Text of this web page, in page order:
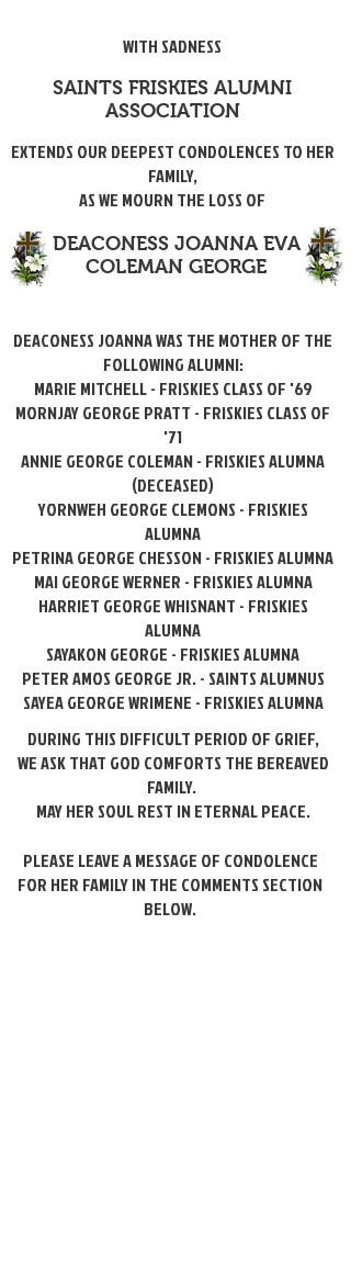
WITH SADNESS
SAINTS FRISKIES ALUMNI
ASSOCIATION
EXTENDS OUR DEEPEST CONDOLENCES TO HER
FAMILY,
AS WE MOURN THE LOSS OF
DEACONESS JOANNA EVA
COLEMAN GEORGE
DEACONESS JOANNA WAS THE MOTHER OF THE
FOLLOWING ALUMNI:
MARIE MITCHELL - FRISKIES CLASS OF '69
MORNJAY GEORGE PRATT - FRISKIES CLASS OF
'71
ANNIE GEORGE COLEMAN - FRISKIES ALUMNA
(DECEASED)
YORNWEH GEORGE CLEMONS - FRISKIES
ALUMNA
PETRINA GEORGE CHESSON - FRISKIES ALUMNA
MAI GEORGE WERNER - FRISKIES ALUMNA
HARRIET GEORGE WHISNANT - FRISKIES
ALUMNA
SAYAKON GEORGE - FRISKIES ALUMNA
PETER AMOS GEORGE JR. - SAINTS ALUMNUS
SAYEA GEORGE WRIMENE - FRISKIES ALUMNA
DURING THIS DIFFICULT PERIOD OF GRIEF,
WE ASK THAT GOD COMFORTS THE BEREAVED
FAMILY.
MAY HER SOUL REST IN ETERNAL PEACE.
PLEASE LEAVE A MESSAGE OF CONDOLENCE
FOR HER FAMILY IN THE COMMENTS SECTION
BELOW.